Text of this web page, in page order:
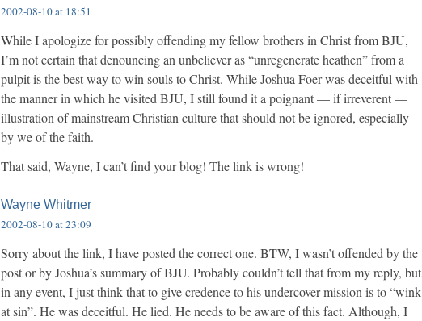
2002-08-10 at 18:51
While I apologize for possibly offending my fellow brothers in Christ from BJU,
I’m not certain that denouncing an unbeliever as “unregenerate heathen” from a
pulpit is the best way to win souls to Christ. While Joshua Foer was deceitful with
the manner in which he visited BJU, I still found it a poignant — if irreverent —
illustration of mainstream Christian culture that should not be ignored, especially
by we of the faith.
That said, Wayne, I can’t find your blog! The link is wrong!
Wayne Whitmer
2002-08-10 at 23:09
Sorry about the link, I have posted the correct one. BTW, I wasn’t offended by the
post or by Joshua’s summary of BJU. Probably couldn’t tell that from my reply, but
in any event, I just think that to give credence to his undercover mission is to “wink
at sin”. He was deceitful. He lied. He needs to be aware of this fact. Although, I